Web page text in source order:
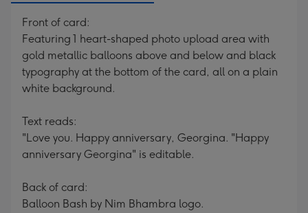
Front of card:
Featuring 1 heart-shaped photo upload area with
gold metallic balloons above and below and black
typography at the bottom of the card, all on a plain
white background.
Text reads:
"Love you. Happy anniversary, Georgina. "Happy
anniversary Georgina" is editable.
Back of card:
Balloon Bash by Nim Bhambra logo.